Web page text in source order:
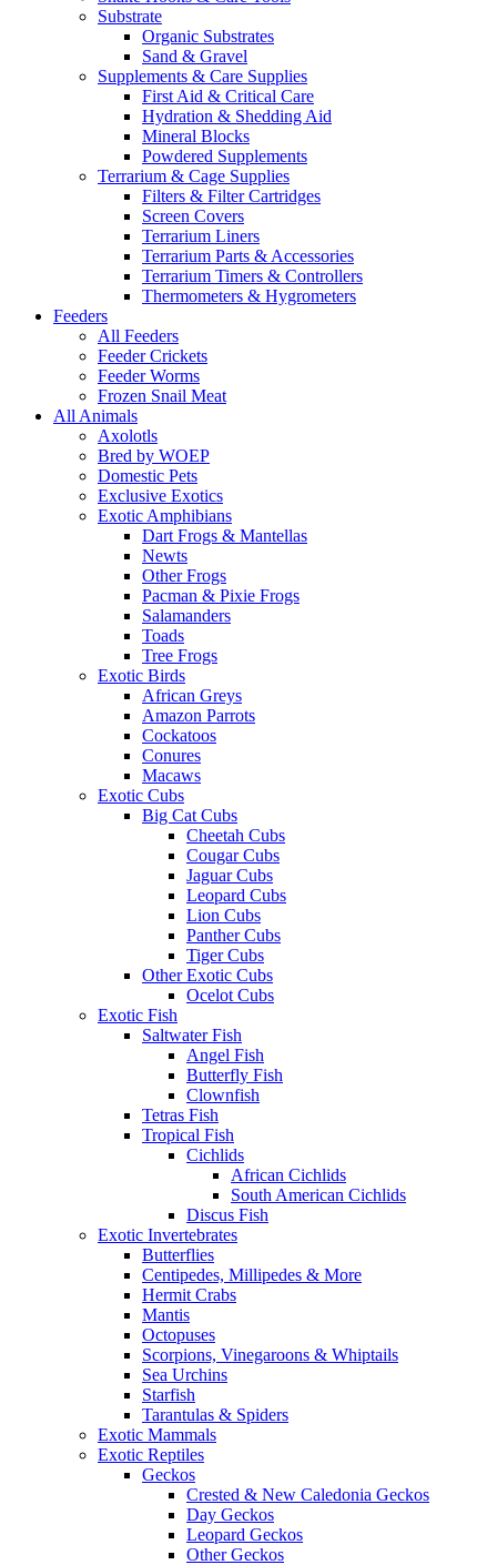
Substrate
Organic Substrates
Sand & Gravel
Supplements & Care Supplies
First Aid & Critical Care
Hydration & Shedding Aid
Mineral Blocks
Powdered Supplements
Terrarium & Cage Supplies
Filters & Filter Cartridges
Screen Covers
Terrarium Liners
Terrarium Parts & Accessories
Terrarium Timers & Controllers
Thermometers & Hygrometers
Feeders
All Feeders
Feeder Crickets
Feeder Worms
Frozen Snail Meat
All Animals
Axolotls
Bred by WOEP
Domestic Pets
Exclusive Exotics
Exotic Amphibians
Dart Frogs & Mantellas
Newts
Other Frogs
Pacman & Pixie Frogs
Salamanders
Toads
Tree Frogs
Exotic Birds
African Greys
Amazon Parrots
Cockatoos
Conures
Macaws
Exotic Cubs
Big Cat Cubs
Cheetah Cubs
Cougar Cubs
Jaguar Cubs
Leopard Cubs
Lion Cubs
Panther Cubs
Tiger Cubs
Other Exotic Cubs
Ocelot Cubs
Exotic Fish
Saltwater Fish
Angel Fish
Butterfly Fish
Clownfish
Tetras Fish
Tropical Fish
Cichlids
African Cichlids
South American Cichlids
Discus Fish
Exotic Invertebrates
Butterflies
Centipedes, Millipedes & More
Hermit Crabs
Mantis
Octopuses
Scorpions, Vinegaroons & Whiptails
Sea Urchins
Starfish
Tarantulas & Spiders
Exotic Mammals
Exotic Reptiles
Geckos
Crested & New Caledonia Geckos
Day Geckos
Leopard Geckos
Other Geckos